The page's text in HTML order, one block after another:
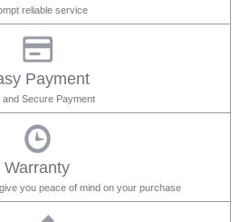
reliable service
Payment
and Secure Payment
Warranty
you peace of mind on your purchase